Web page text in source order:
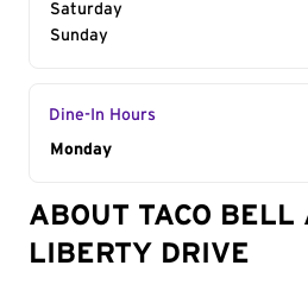
Saturday
Sunday
Dine-In Hours
Day of the Week
Monday
ABOUT TACO
LIBERTY DRIVE